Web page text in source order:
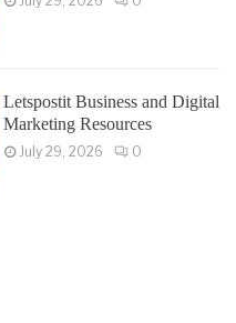
Letspostit Business and Digital
Marketing Resources
July 29, 2026 0